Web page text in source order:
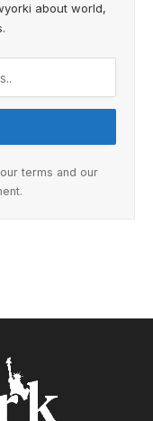
about world,
terms and our